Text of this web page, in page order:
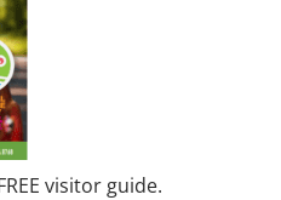
visitor guide.